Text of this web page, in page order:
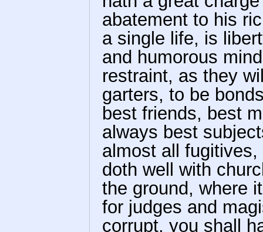
abatement to his
a single life, is
and humorous
restraint, as they
garters, to be
best friends, best
always best
almost all
doth well with
the ground, where
for judges and
corrupt, you shall